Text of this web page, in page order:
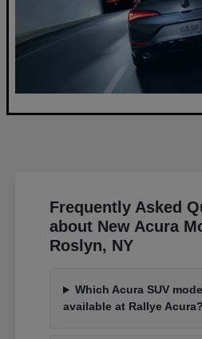
Frequently Asked
about New Acura
Roslyn, NY
Which Acura SUV
available at Rallye Acura?